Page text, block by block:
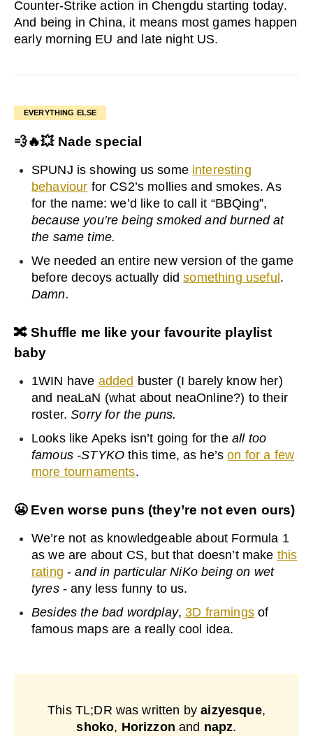
Counter-Strike action in Chengdu starting today.
And being in China, it means most games happen
early morning EU and late night US.
EVERYTHING ELSE
💨🔥💥Nade special
SPUNJ is showing us some interesting
behaviour for CS2’s mollies and smokes. As
for the name: we’d like to call it “BBQing”,
because you’re being smoked and burned at
the same time.
We needed an entire new version of the game
before decoys actually didsomething useful .
Damn.
🔀 Shuffle me like your favourite playlist
baby
1WIN have added buster (I barely know her)
and neaLaN (what about neaOnline?) to their
roster.Sorry for the puns.
Looks like Apeks isn’t going for the all too
famous -STYKO this time, as he’son for a few
more tournaments.
😬Even worse puns (they’re not even ours)
We’re not as knowledgeable about Formula 1
as we are about CS, but that doesn’t make this
rating -and in particular NiKo being on wet
tyres- any less funny to us.
Besides the bad wordplay,3D framingsof
famous maps are a really cool idea.
This TL;DR was written byaizyesque,
shoko, Horizzon and napz.